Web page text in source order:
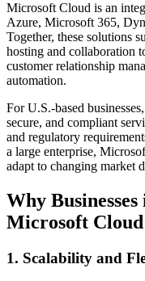
Microsoft Cloud is an
Azure, Microsoft 365,
Together, these solutions
hosting and collaboration
customer relationship
automation.
For U.S.-based
secure, and compliant
and regulatory
a large enterprise,
adapt to changing market
Why
Microsoft Cloud
1. Scalability and